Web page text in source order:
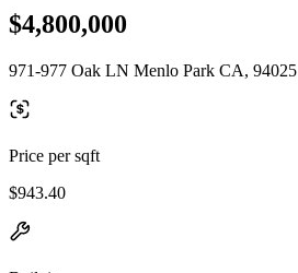
$4,800,000
971-977 Oak LN Menlo Park CA, 94025
Price per sqft
$943.40